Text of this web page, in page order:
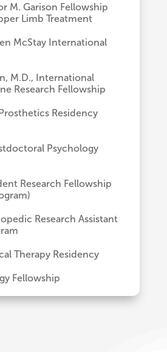
M. Garison Fellowship
Limb Treatment
McStay International
M.D., International
Research Fellowship
Residency
Psychology
Research Fellowship
Research Assistant
Therapy Residency
Fellowship